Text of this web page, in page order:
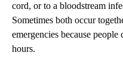
cord, or to a bloodstream
Sometimes both occur
emergencies because
hours.